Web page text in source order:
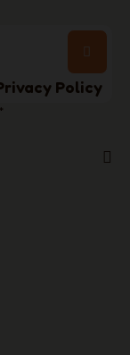
Policy